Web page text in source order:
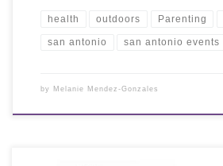
health outdoors Parenting
san antonio san antonio events
by Melanie Mendez-Gonzales